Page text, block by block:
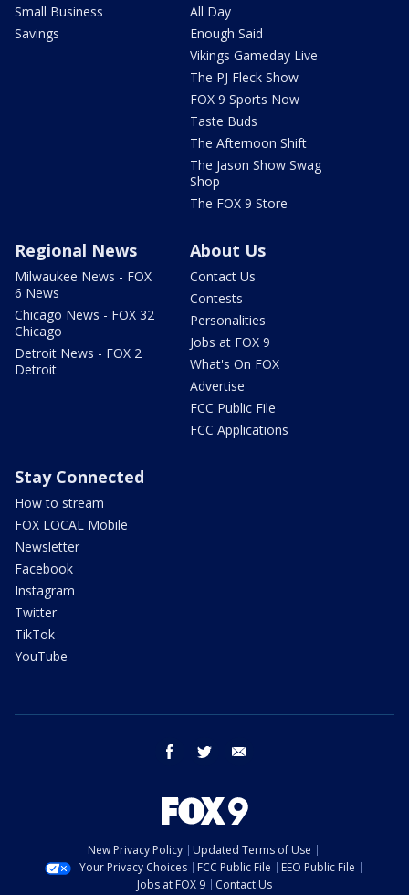
Small Business
Savings
All Day
Enough Said
Vikings Gameday Live
The PJ Fleck Show
FOX 9 Sports Now
Taste Buds
The Afternoon Shift
The Jason Show Swag
Shop
The FOX 9 Store
Regional News
Milwaukee News - FOX
6 News
Chicago News - FOX 32
Chicago
Detroit News - FOX 2
Detroit
About Us
Contact Us
Contests
Personalities
Jobs at FOX 9
What's On FOX
Advertise
FCC Public File
FCC Applications
Stay Connected
How to stream
FOX LOCAL Mobile
Newsletter
Facebook
Instagram
Twitter
TikTok
YouTube
facebook twitter
New Privacy Policy
Updated Terms of Use
Your Privacy Choices
FCC Public File
EEO Public File
Jobs at FOX 9
Contact Us